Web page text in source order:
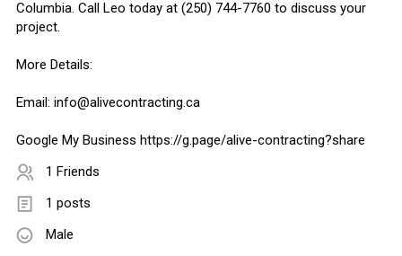
Columbia. Call Leo today at (250) 744-7760 to discuss your
project.
More Details:
Email: info@alivecontracting.ca
Google My Business https://g.page/alive-contracting?share
1 Friends
1 posts
Male